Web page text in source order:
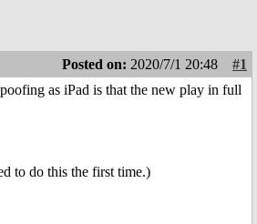
Posted on: 2020/7/1 20:48
#1
as iPad is that the new play in full
to do this the first time.)